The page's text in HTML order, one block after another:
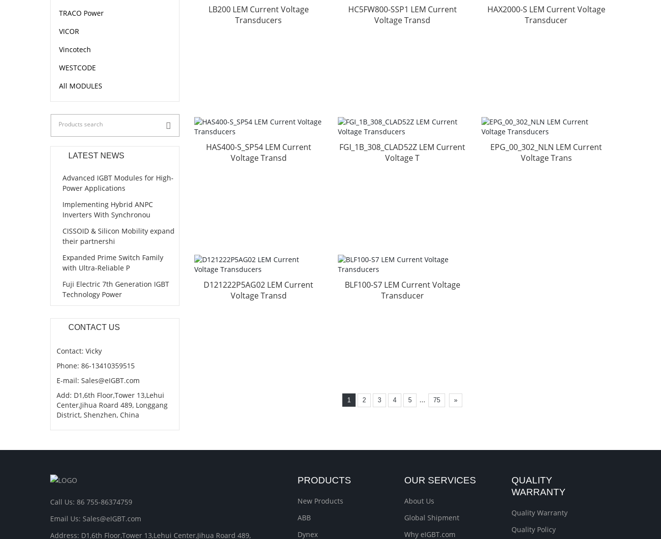
LB200 LEM Current Voltage
Transducers
HC5FW800-SSP1 LEM Current
Voltage Transd
HAX2000-S LEM Current Voltage
Transducer
HAS400-S_SP54 LEM Current
Voltage Transd
FGI_1B_308_CLAD52Z LEM Current
Voltage T
EPG_00_302_NLN LEM Current
Voltage Trans
D121222P5AG02 LEM Current
Voltage Transd
BLF100-S7 LEM Current Voltage
Transducer
1 2 3 4 5 ... 75 »
TRACO Power
VICOR
Vincotech
WESTCODE
All MODULES
LATEST NEWS
Advanced IGBT Modules for High-
Power Applications
Implementing Hybrid ANPC
Inverters With Synchronou
CISSOID & Silicon Mobility expand
their partnershi
Expanded Prime Switch Family
with Ultra-Reliable P
Fuji Electric 7th Generation IGBT
Technology Power
CONTACT US
Contact: Vicky
Phone: 86-13410359515
E-mail: Sales@eIGBT.com
Add: D1,6th Floor,Tower 13,Lehui
Center,Jihua Roard 489, Longgang
District, Shenzhen, China
Call Us: 86 755-86374759
Email Us: Sales@eIGBT.com
Address: D1,6th Floor,Tower 13,Lehui Center,Jihua Roard 489,
PRODUCTS
New Products
ABB
Dynex
OUR SERVICES
About Us
Global Shipment
Why eIGBT.com
QUALITY
WARRANTY
Quality Warranty
Quality Policy